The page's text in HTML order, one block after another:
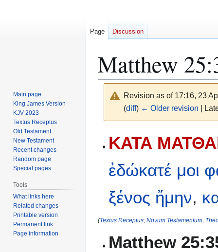
Matthew
Revision as of 17:16, 23
(diff) ← Older revision |
toto
ΚΑΤΑ
ἐδώκατέ μοι
ξένος ἤμην,
(Textus Receptus Novum Testamentum
Matthew
Page Discussion
Main page
King James Version
KJV 2023
Textus Receptus
Old Testament
New Testament
Recent changes
Random page
Special pages
Tools
What links here
Related changes
Printable version
Permanent link
Page information